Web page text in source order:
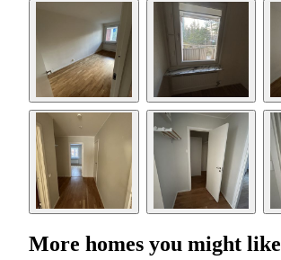
More homes you might like